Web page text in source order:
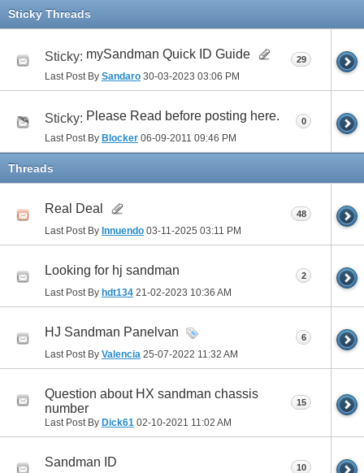
Sticky Threads
Sticky: mySandman Quick ID Guide
Last Post By Sandaro 30-03-2023 03:06 PM
29
Sticky: Please Read before posting here.
Last Post By Blocker 06-09-2011 09:46 PM
0
Threads
Real Deal
Last Post By Innuendo 03-11-2025 03:11 PM
48
Looking for hj sandman
Last Post By hdt134 21-02-2023 10:36 AM
2
HJ Sandman Panelvan
Last Post By Valencia 25-07-2022 11:32 AM
6
Question about HX sandman chassis
number
Last Post By Dick61 02-10-2021 11:02 AM
15
Sandman ID 10